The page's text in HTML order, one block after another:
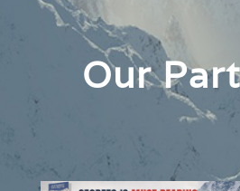
Our